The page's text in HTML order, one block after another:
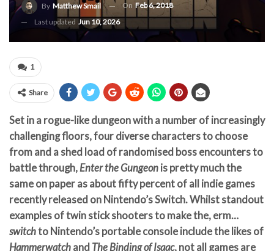
By Matthew Smail On Feb 6, 2018
Last updated Jun 10, 2026
1
Share
Set in a rogue-like dungeon with a number of increasingly
challenging floors, four diverse characters to choose
from and a shed load of randomised boss encounters to
battle through,Enter the Gungeon is pretty much the
same on paper as about fifty percent of all indie games
recently released on Nintendo’s Switch. Whilst standout
examples of twin stick shooters to make the, erm…
switchto Nintendo’s portable console include the likes of
Hammerwatch and The Binding of Isaac, not all games are